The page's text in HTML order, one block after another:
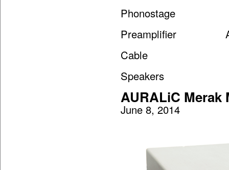
Phonostage
Preamplifier
Cable
Speakers
AURALiC
June 8, 2014